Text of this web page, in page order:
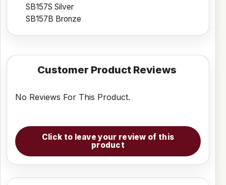
SB157S Silver
SB157B Bronze
Customer Product Reviews
No Reviews For This Product.
Click to leave your review of this
product